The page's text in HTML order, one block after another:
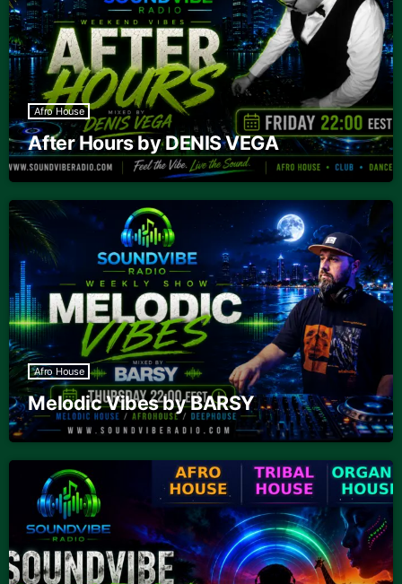
Afro House
After Hours by DENIS VEGA
Afro House
Melodic Vibes by BARSY